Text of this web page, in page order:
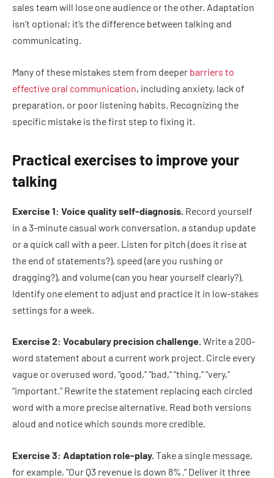
sales team will lose one audience or the other. Adaptation
isn’t optional; it’s the difference between talking and
communicating.
Many of these mistakes stem from deeper barriers to
effective oral communication, including anxiety, lack of
preparation, or poor listening habits. Recognizing the
specific mistake is the first step to fixing it.
Practical exercises to improve your
talking
Exercise 1: Voice quality self-diagnosis. Record yourself
in a 3-minute casual work conversation, a standup update
or a quick call with a peer. Listen for pitch (does it rise at
the end of statements?), speed (are you rushing or
dragging?), and volume (can you hear yourself clearly?).
Identify one element to adjust and practice it in low-stakes
settings for a week.
Exercise 2: Vocabulary precision challenge. Write a 200-
word statement about a current work project. Circle every
vague or overused word, “good,” “bad,” “thing,” “very,”
“important.” Rewrite the statement replacing each circled
word with a more precise alternative. Read both versions
aloud and notice which sounds more credible.
Exercise 3: Adaptation role-play. Take a single message,
for example, “Our Q3 revenue is down 8%.” Deliver it three